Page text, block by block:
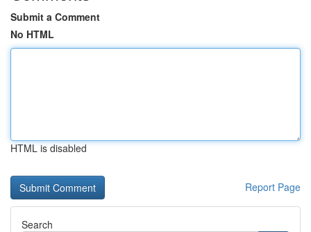
Submit a Comment
No HTML
HTML is disabled
Report Page
Search